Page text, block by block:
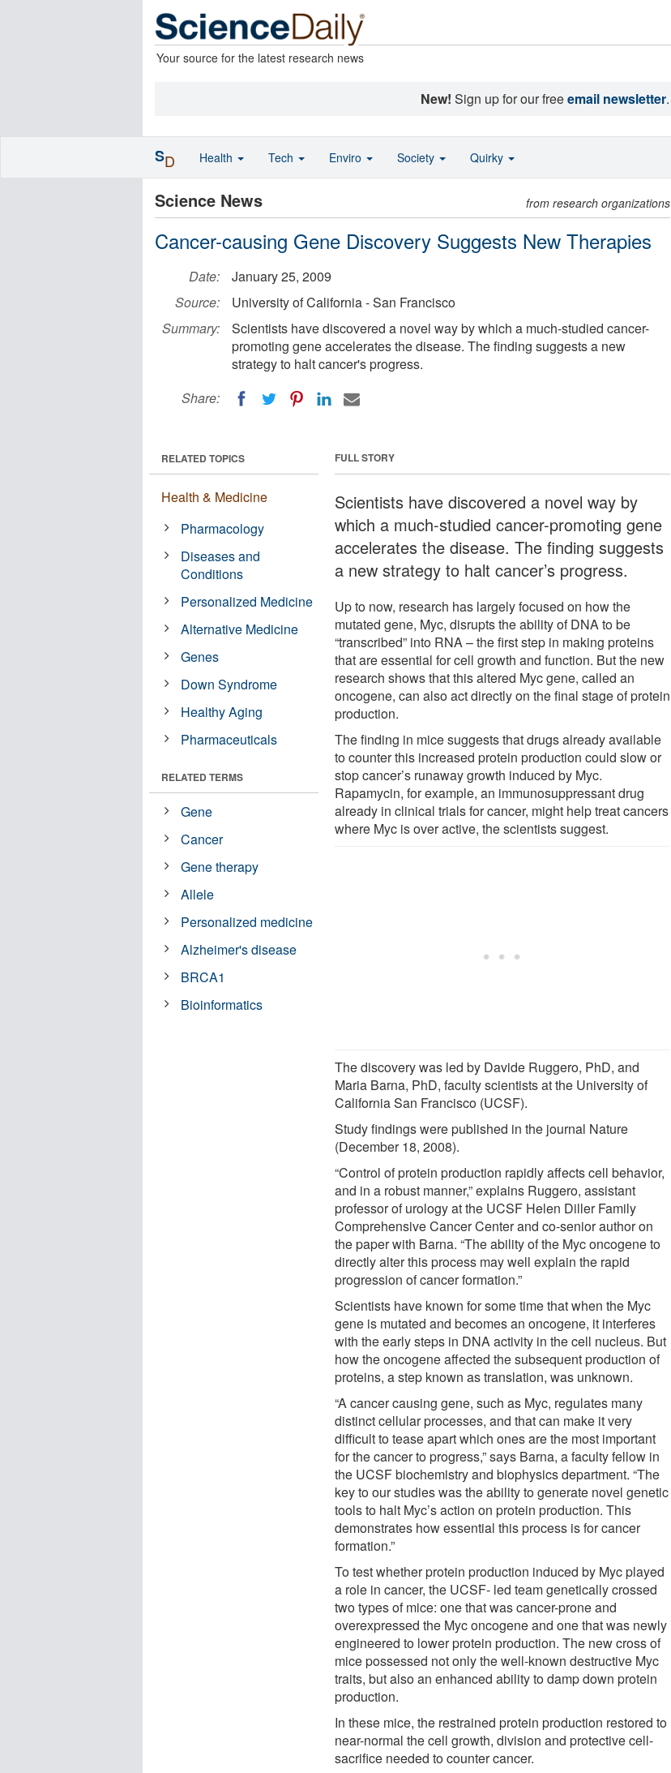
Your source for the latest research news
New! Sign up for our freeemail newsletter.
Science News from research organizations
Cancer-causing Gene Discovery Suggests New Therapies
Date:
January 25, 2009
Source:
University of California - San Francisco
Summary:
Scientists have discovered a novel way by which a much-studied cancer-
promoting gene accelerates the disease. The finding suggests a new
strategy to halt cancer's progress.
Share:
FULL STORY
Scientists have discovered a novel way by
which a much-studied cancer-promoting gene
accelerates the disease. The finding suggests
a new strategy to halt cancer’s progress.
Up to now, research has largely focused on how the
mutated gene, Myc, disrupts the ability of DNA to be
“transcribed” into RNA – the first step in making proteins
that are essential for cell growth and function. But the new
research shows that this altered Myc gene, called an
oncogene, can also act directly on the final stage of protein
production.
The finding in mice suggests that drugs already available
to counter this increased protein production could slow or
stop cancer’s runaway growth induced by Myc.
Rapamycin, for example, an immunosuppressant drug
already in clinical trials for cancer, might help treat cancers
where Myc is over active, the scientists suggest.
The discovery was led by Davide Ruggero, PhD, and
Maria Barna, PhD, faculty scientists at the University of
California San Francisco (UCSF).
Study findings were published in the journal Nature
(December 18, 2008).
“Control of protein production rapidly affects cell behavior,
and in a robust manner,” explains Ruggero, assistant
professor of urology at the UCSF Helen Diller Family
Comprehensive Cancer Center and co-senior author on
the paper with Barna. “The ability of the Myc oncogene to
directly alter this process may well explain the rapid
progression of cancer formation.”
Scientists have known for some time that when the Myc
gene is mutated and becomes an oncogene, it interferes
with the early steps in DNA activity in the cell nucleus. But
how the oncogene affected the subsequent production of
proteins, a step known as translation, was unknown.
“A cancer causing gene, such as Myc, regulates many
distinct cellular processes, and that can make it very
difficult to tease apart which ones are the most important
for the cancer to progress,” says Barna, a faculty fellow in
the UCSF biochemistry and biophysics department. “The
key to our studies was the ability to generate novel genetic
tools to halt Myc’s action on protein production. This
demonstrates how essential this process is for cancer
formation.”
To test whether protein production induced by Myc played
a role in cancer, the UCSF- led team genetically crossed
two types of mice: one that was cancer-prone and
overexpressed the Myc oncogene and one that was newly
engineered to lower protein production. The new cross of
mice possessed not only the well-known destructive Myc
traits, but also an enhanced ability to damp down protein
production.
In these mice, the restrained protein production restored to
near-normal the cell growth, division and protective cell-
sacrifice needed to counter cancer.
RELATED TOPICS
Health & Medicine
Pharmacology
Diseases and
Conditions
Personalized Medicine
Alternative Medicine
Genes
Down Syndrome
Healthy Aging
Pharmaceuticals
RELATED TERMS
Gene
Cancer
Gene therapy
Allele
Personalized medicine
Alzheimer's disease
BRCA1
Bioinformatics
SD Health Tech Enviro Society Quirky